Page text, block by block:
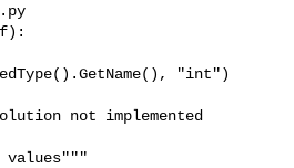
not implemented
values"""